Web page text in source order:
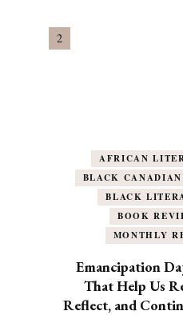
AFRICAN
BLACK CANADIAN
BLACK
BOOK
MONTHLY
Emancipation
That Help Us
Reflect, and